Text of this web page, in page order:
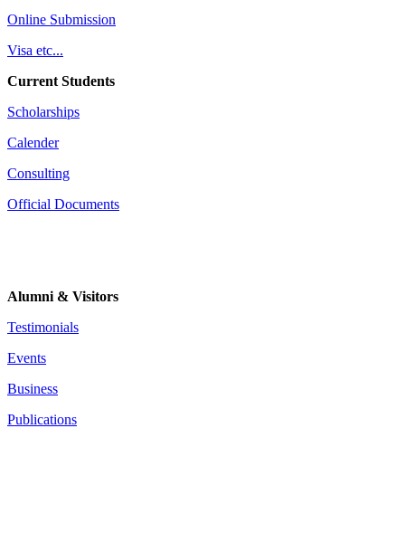
Online Submission
Visa etc...
Current Students
Scholarships
Calender
Consulting
Official Documents
Alumni & Visitors
Testimonials
Events
Business
Publications